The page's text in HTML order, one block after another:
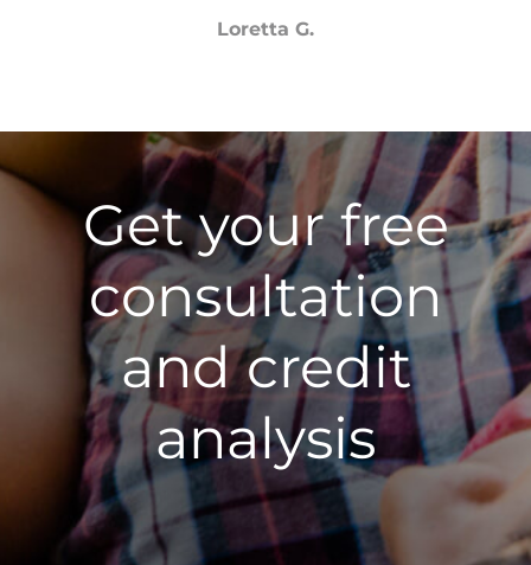
Loretta G.
Get your free
consultation
and credit
analysis